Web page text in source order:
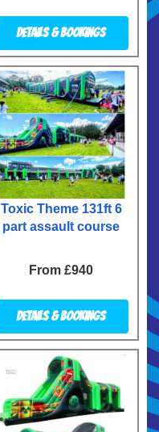
Details & Bookings
Toxic Theme 131ft 6
part assault course
From £940
Details & Bookings